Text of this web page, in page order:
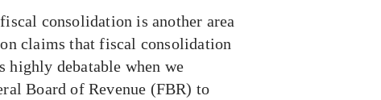
consolidation is another area
claims that fiscal consolidation
highly debatable when we
Board of Revenue (FBR) to